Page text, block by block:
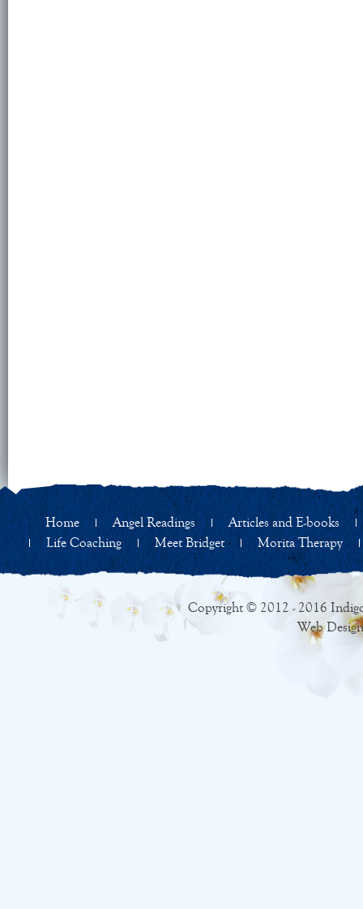
Home Angel Readings
Articles and E-books
Life Coaching
Meet Bridget Morita Therapy
Copyright © 2012 - 2016
Web